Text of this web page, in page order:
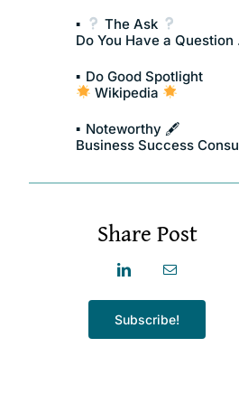
The Ask
Do You Have a Question About Compassionate Leadership?
Do Good Spotlight
Wikipedia
Noteworthy 🖋
Business Success Consulting Group
Share Post
Subscribe!